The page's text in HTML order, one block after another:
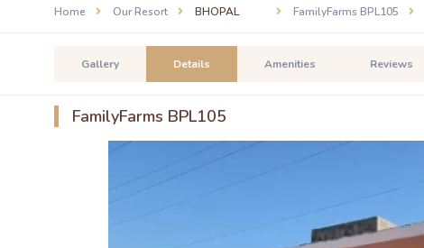
Home Our Resort BHOPAL FamilyFarms BPL105
Gallery Details Amenities Reviews
FamilyFarms BPL105